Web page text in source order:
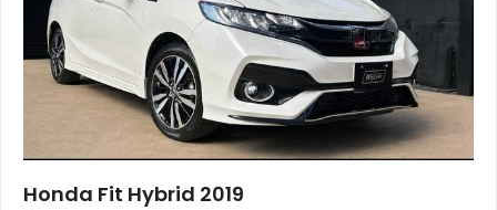
Honda Fit Hybrid 2019